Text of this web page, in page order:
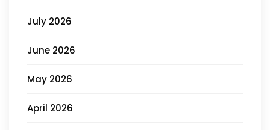
July 2026
June 2026
May 2026
April 2026